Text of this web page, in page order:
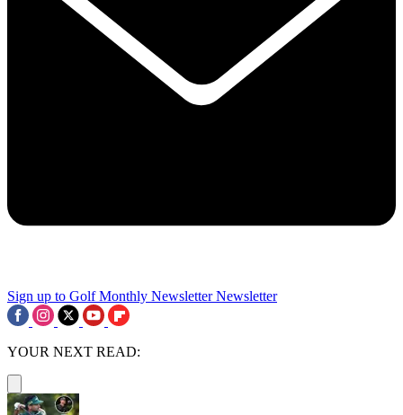
Sign up to Golf Monthly Newsletter Newsletter
YOUR NEXT READ: